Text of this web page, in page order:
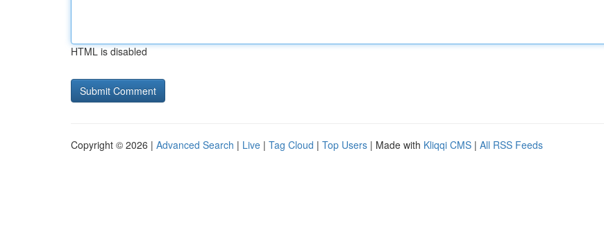
HTML is disabled
Copyright © 2026 | Advanced Search | Live | Tag Cloud | Top Users | Made with Kliqqi CMS | All RSS Feeds